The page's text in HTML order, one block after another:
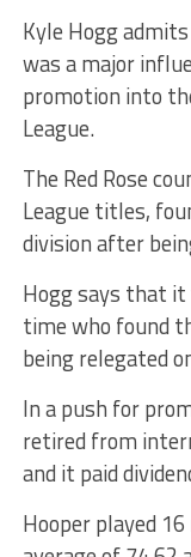
Kyle Hogg
was a major
promotion into
League.
The Red Rose
League titles,
division after
Hogg says that
time who found
being relegated
In a push for
retired from
and it paid
Hooper played